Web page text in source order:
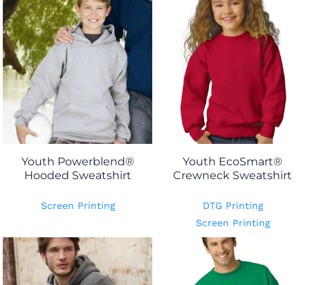
Youth Powerblend®
Hooded Sweatshirt
Screen Printing
Youth EcoSmart®
Crewneck Sweatshirt
DTG Printing
Screen Printing